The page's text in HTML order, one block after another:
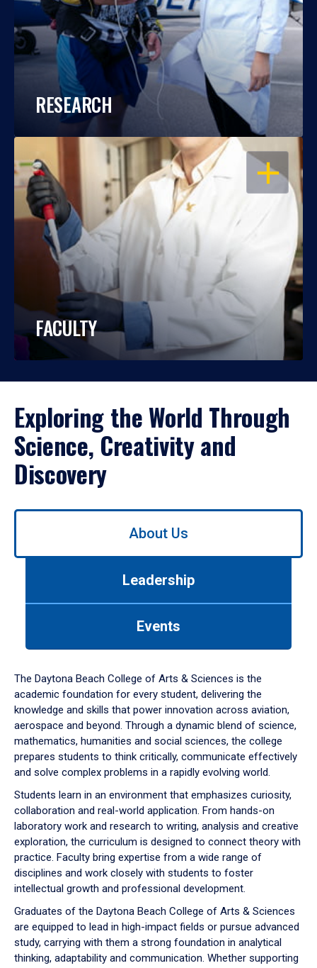
RESEARCH
OPEN
FACULTY
Exploring the World Through
Science, Creativity and
Discovery
Use
down
arrow
to
About Us
Leadership
Events
The Daytona Beach College of Arts & Sciences is the
academic foundation for every student, delivering the
knowledge and skills that power innovation across aviation,
aerospace and beyond. Through a dynamic blend of science,
mathematics, humanities and social sciences, the college
prepares students to think critically, communicate effectively
and solve complex problems in a rapidly evolving world.
Students learn in an environment that emphasizes curiosity,
collaboration and real-world application. From hands-on
laboratory work and research to writing, analysis and creative
exploration, the curriculum is designed to connect theory with
practice. Faculty bring expertise from a wide range of
disciplines and work closely with students to foster
intellectual growth and professional development.
Graduates of the Daytona Beach College of Arts & Sciences
are equipped to lead in high-impact fields or pursue advanced
study, carrying with them a strong foundation in analytical
thinking, adaptability and communication. Whether supporting